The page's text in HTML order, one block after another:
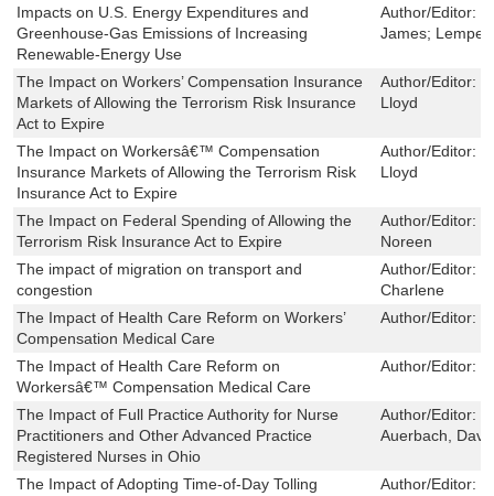
Impacts on U.S. Energy Expenditures and
Greenhouse-Gas Emissions of Increasing
Renewable-Energy Use
Author/Editor:
James;
The Impact on Workers’ Compensation Insurance
Markets of Allowing the Terrorism Risk Insurance
Act to Expire
Author/Editor:
Lloyd
The Impact on Workersâ€™ Compensation
Insurance Markets of Allowing the Terrorism Risk
Insurance Act to Expire
Author/Editor:
Lloyd
The Impact on Federal Spending of Allowing the
Terrorism Risk Insurance Act to Expire
Author/Editor:
Noreen
The impact of migration on transport and
congestion
Author/Editor:
Charlene
The Impact of Health Care Reform on Workers’
Compensation Medical Care
Author/Editor:
The Impact of Health Care Reform on
Workersâ€™ Compensation Medical Care
Author/Editor:
The Impact of Full Practice Authority for Nurse
Practitioners and Other Advanced Practice
Registered Nurses in Ohio
Author/Editor:
Auerbach,
The Impact of Adopting Time-of-Day Tolling Author/Editor: